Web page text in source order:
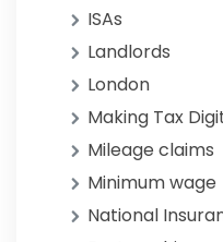
ISAs
Landlords
London
Making Tax
Mileage claims
Minimum wage
National